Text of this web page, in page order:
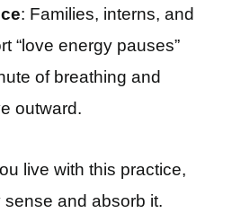
: Families, interns, and
“love energy pauses”
of breathing and
outward.
live with this practice,
and absorb it.